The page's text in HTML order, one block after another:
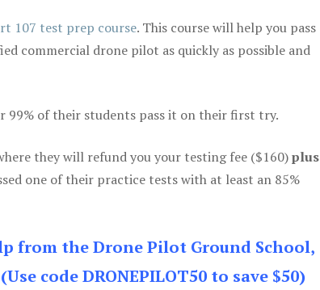
107 test prep course. This course will help you pass
commercial drone pilot as quickly as possible and
99% of their students pass it on their first try.
they will refund you your testing fee ($160)plus
one of their practice tests with at least an 85%
from the Drone Pilot Ground School,
code DRONEPILOT50 to save $50)